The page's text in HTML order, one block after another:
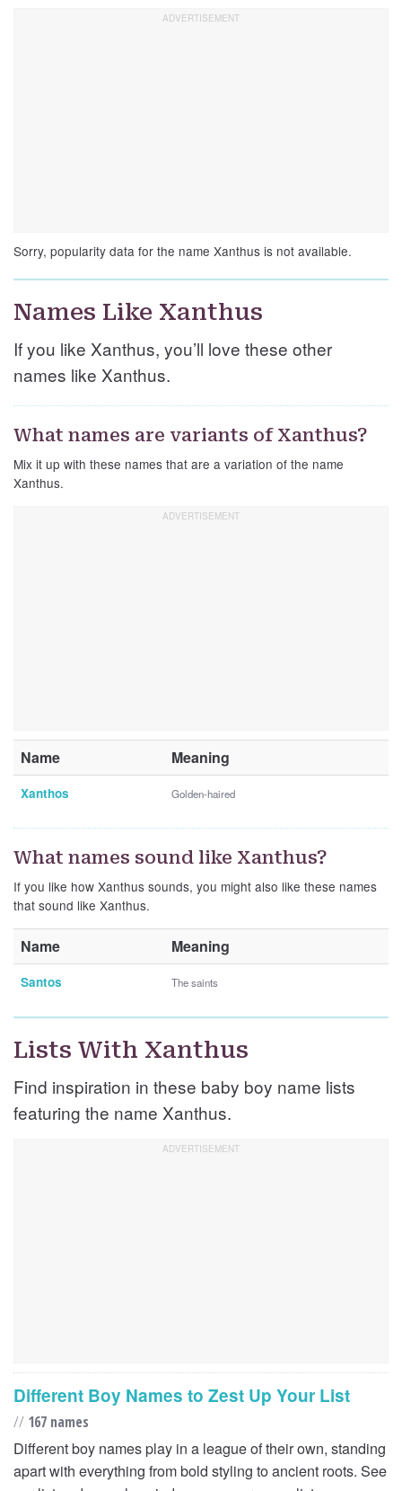
Sorry, popularity data for the name Xanthus is not available.
Names Like Xanthus
If you like Xanthus, you’ll love these other
names like Xanthus.
What names are variants of Xanthus?
Mix it up with these names that are a variation of the name
Xanthus.
Name Meaning
Xanthos Golden-haired
What names sound like Xanthus?
If you like how Xanthus sounds, you might also like these names
that sound like Xanthus.
Name Meaning
Santos The saints
Lists With Xanthus
Find inspiration in these baby boy name lists
featuring the name Xanthus.
Different Boy Names to Zest Up Your List
// 167 names
Different boy names play in a league of their own, standing
apart with everything from bold styling to ancient roots. See